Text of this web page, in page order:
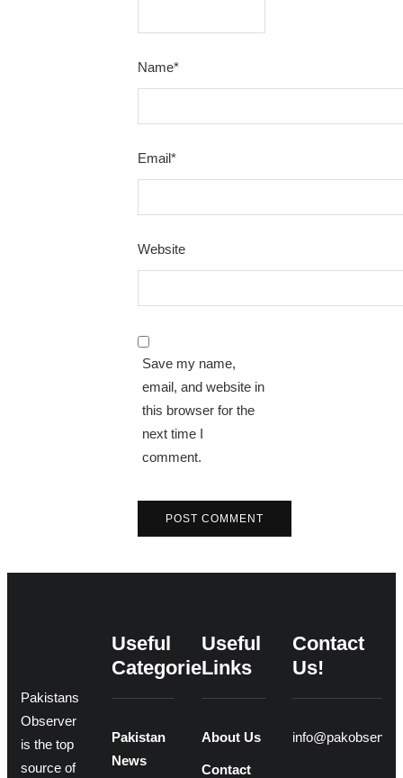
Name*
Email*
Website
Save my name,
email, and website in
this browser for the
next time I
comment.
Pakistans
Observer
is the top
source of
Useful
Categories
Pakistan
News
Useful
Links
About Us
Contact
Contact
Us!